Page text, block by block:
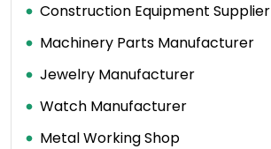
Construction Equipment Supplier
Machinery Parts Manufacturer
Jewelry Manufacturer
Watch Manufacturer
Metal Working Shop